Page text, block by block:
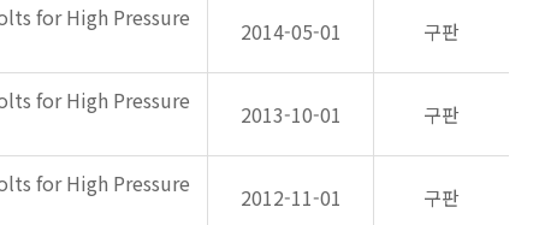
for High Pressure 2014-05-01 구판
for High Pressure 2013-10-01 구판
for High Pressure 2012-11-01 구판